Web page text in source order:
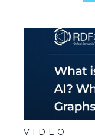
VIDEO